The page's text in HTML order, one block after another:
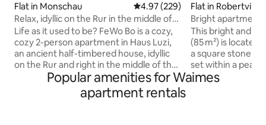
Flat in Monschau 4.97 out of 5 average rating,
4.97 (229)
Relax, idyllic on the Rur in the middle of
the Altstadt!
Life as it used to be? FeWo Bo is a cozy,
cozy 2-person apartment in Haus Luzi,
an ancient half-timbered house, idyllic
on the Rur and right in the middle of the
picturesque old town of Monschau!
Everything is crooked & lopsided and
low! Back-to-basic, cozy chatter instead
Flat in Robertville
Bright apartment
Robertville
This bright and
(85 m²) is
a square stone
set within a
far from the main
Popular amenities for Waimes
apartment rentals